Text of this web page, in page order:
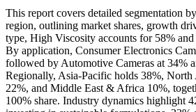
This report covers detailed segmentation
region, outlining market shares, growth
type, High Viscosity accounts for 58%
By application, Consumer Electronics
followed by Automotive Cameras at 34%
Regionally, Asia-Pacific holds 38%, North
22%, and Middle East & Africa 10%,
100% share. Industry dynamics highlight